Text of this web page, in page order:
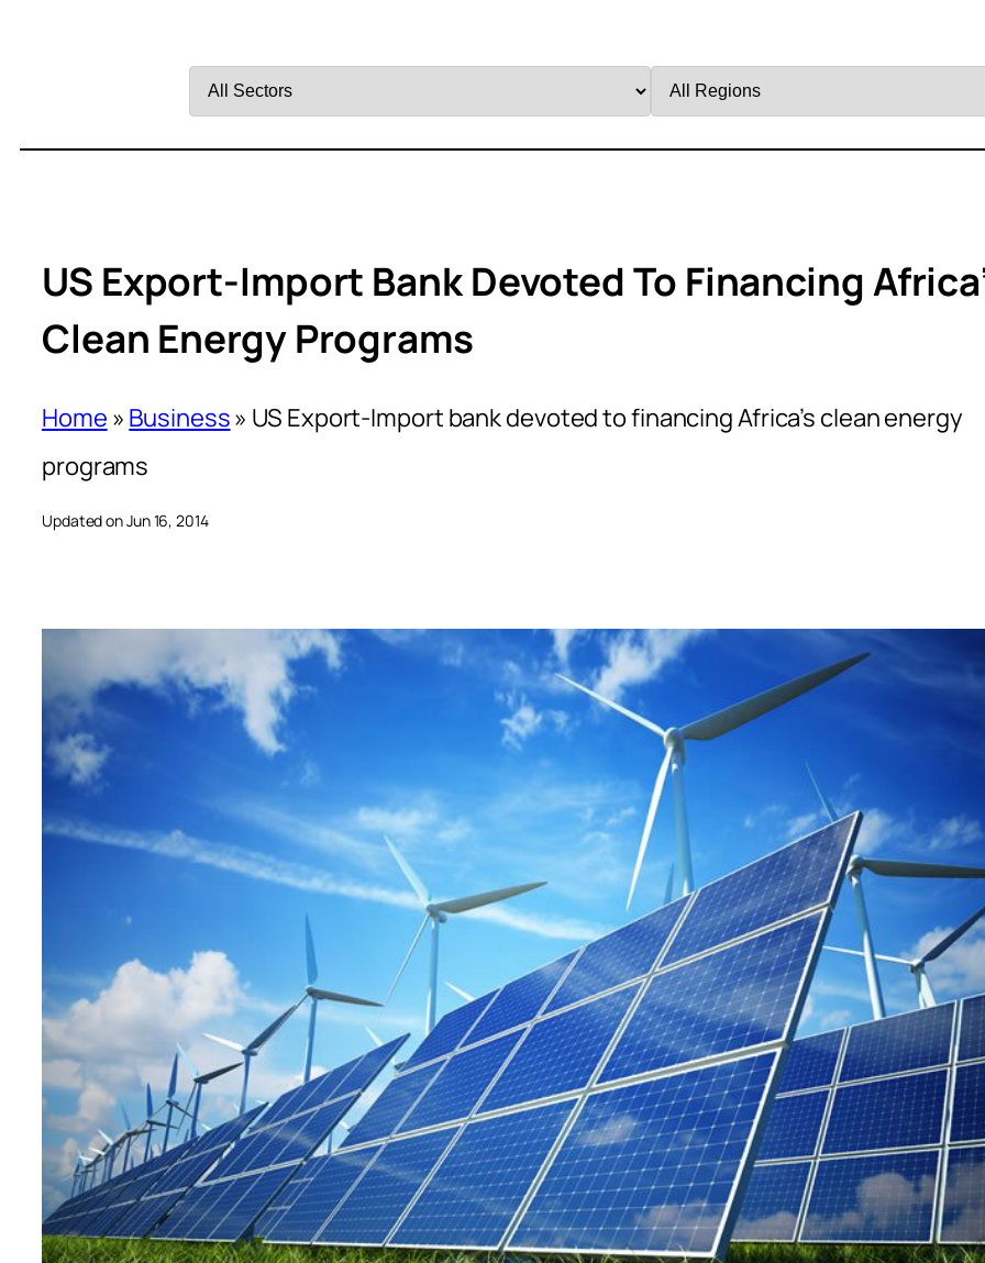
by
by
US Export-Import Bank Devoted To Financing
Clean Energy Programs
Home » Business» US Export-Import bank devoted to financing Africa’s clean energy
programs
Updated on Jun 16, 2014